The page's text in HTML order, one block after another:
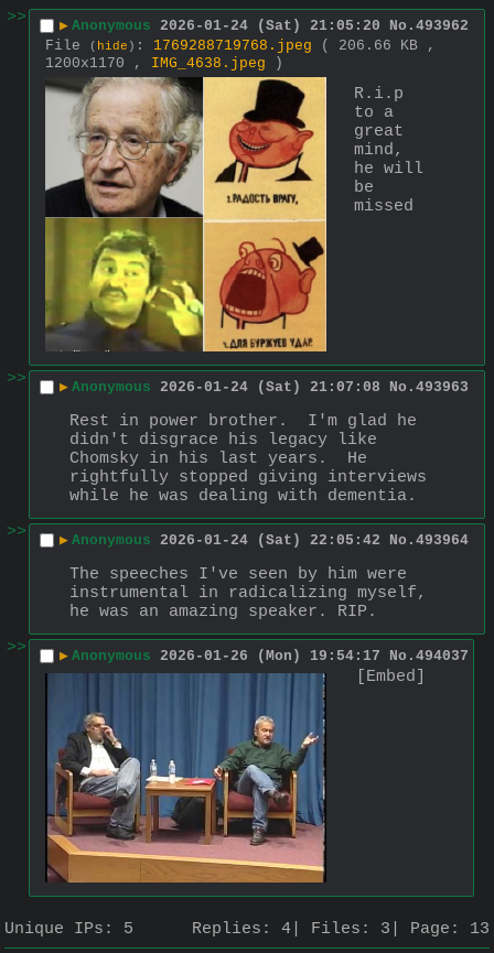
>>
▶ Anonymous 2026-01-24 (Sat) 21:05:20 No. 493962
File
( hide ) : 1769288719768.jpeg
( 206.66 KB ,
1200x1170 , IMG_4638.jpeg )
R.i.p
to a
great
mind,
he will
be
missed
>> ▶ Anonymous 2026-01-24 (Sat) 21:07:08 No. 493963
Rest in power brother.  I'm glad he
didn't disgrace his legacy like
Chomsky in his last years.  He
rightfully stopped giving interviews
while he was dealing with dementia.
>>
▶ Anonymous 2026-01-24 (Sat) 22:05:42 No. 493964
The speeches I've seen by him were
instrumental in radicalizing myself,
he was an amazing speaker. RIP.
>>
▶ Anonymous 2026-01-26 (Mon) 19:54:17 No. 494037
[Embed]
Unique IPs: 5 Replies: 4 Files: 3 Page: 13